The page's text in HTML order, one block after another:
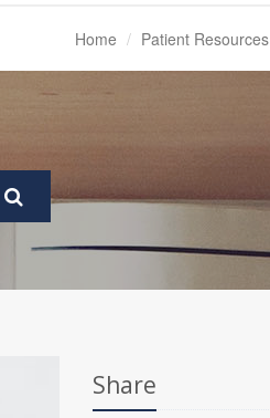
Home Patient Resources
Share